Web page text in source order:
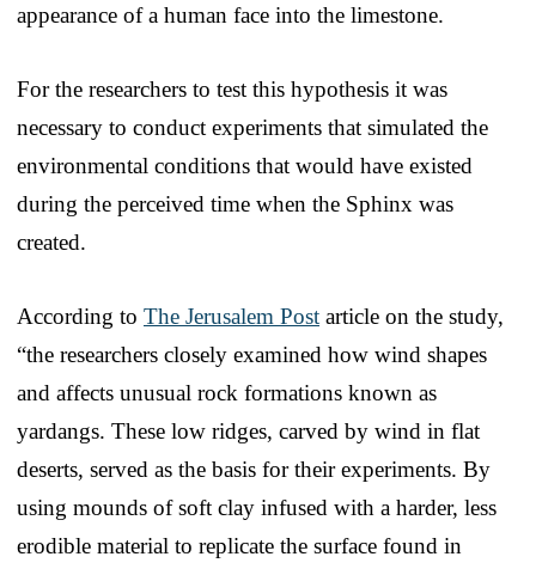
appearance of a human face into the limestone.
For the researchers to test this hypothesis it was
necessary to conduct experiments that simulated the
environmental conditions that would have existed
during the perceived time when the Sphinx was
created.
According to The Jerusalem Post article on the study,
“the researchers closely examined how wind shapes
and affects unusual rock formations known as
yardangs. These low ridges, carved by wind in flat
deserts, served as the basis for their experiments. By
using mounds of soft clay infused with a harder, less
erodible material to replicate the surface found in